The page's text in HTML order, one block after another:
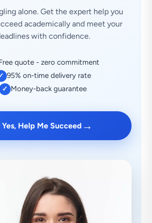
alone. Get the expert help you
academically and meet your
with confidence.
quote - zero commitment
95% on-time delivery rate
✓ Money-back guarantee
Yes, Help Me Succeed →